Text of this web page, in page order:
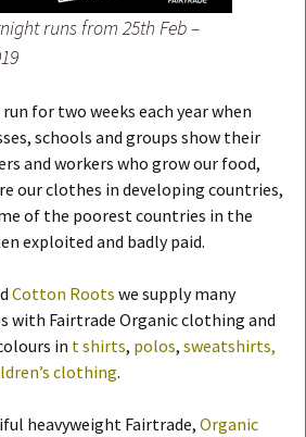
runs from 25th Feb –
for two weeks each year when
schools and groups show their
and workers who grow our food,
our clothes in developing countries,
of the poorest countries in the
exploited and badly paid.
Cotton Roots we supply many
with Fairtrade Organic clothing and
in t shirts, polos, sweatshirts,
clothing.
heavyweight Fairtrade, Organic